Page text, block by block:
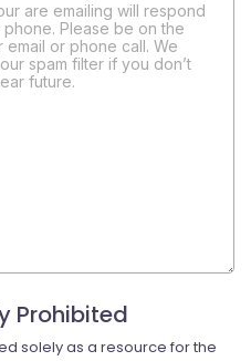
are emailing will respond
Please be on the
or phone call. We
spam filter if you don’t
future.